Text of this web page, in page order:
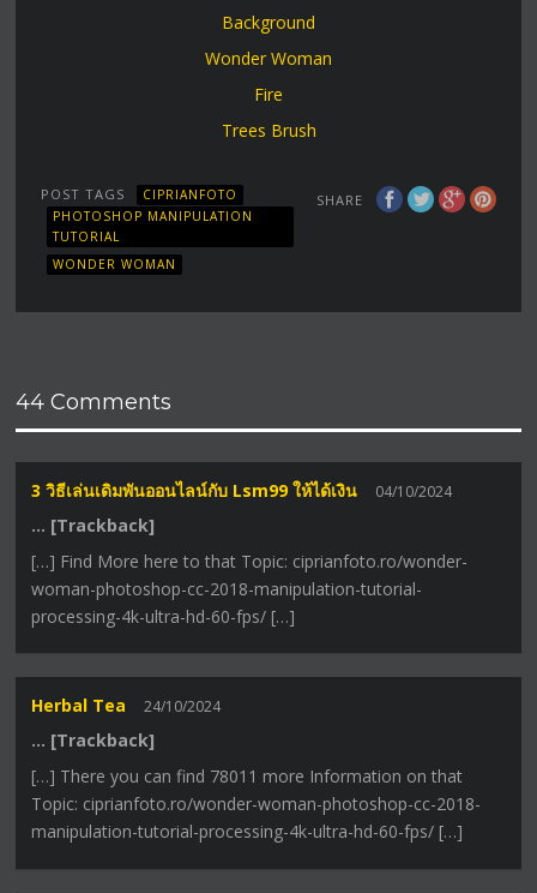
Background
Wonder Woman
Fire
Trees Brush
SHARE
POST TAGS
CIPRIANFOTO
PHOTOSHOP MANIPULATION
TUTORIAL
WONDER WOMAN
44 Comments
3 วิธีเล่นเดิมพันออนไลน์กับ Lsm99 ให้ได้เงิน 04/10/2024
… [Trackback]
[…] Find More here to that Topic: ciprianfoto.ro/wonder-
woman-photoshop-cc-2018-manipulation-tutorial-
processing-4k-ultra-hd-60-fps/ […]
Herbal Tea 24/10/2024
… [Trackback]
[…] There you can find 78011 more Information on that
Topic: ciprianfoto.ro/wonder-woman-photoshop-cc-2018-
manipulation-tutorial-processing-4k-ultra-hd-60-fps/ […]